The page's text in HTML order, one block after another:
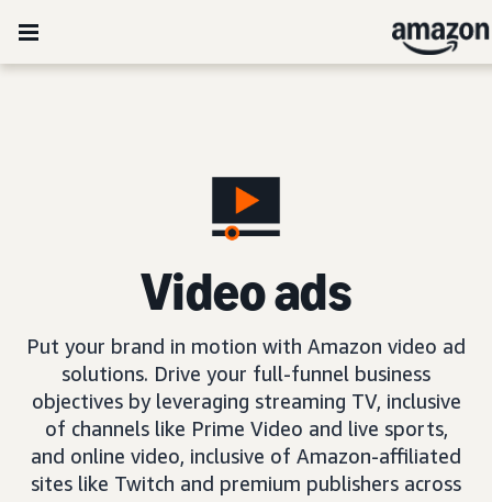
Video ads
Put your brand in motion with Amazon video ad
solutions. Drive your full-funnel business
objectives by leveraging streaming TV, inclusive
of channels like Prime Video and live sports,
and online video, inclusive of Amazon-affiliated
sites like Twitch and premium publishers across